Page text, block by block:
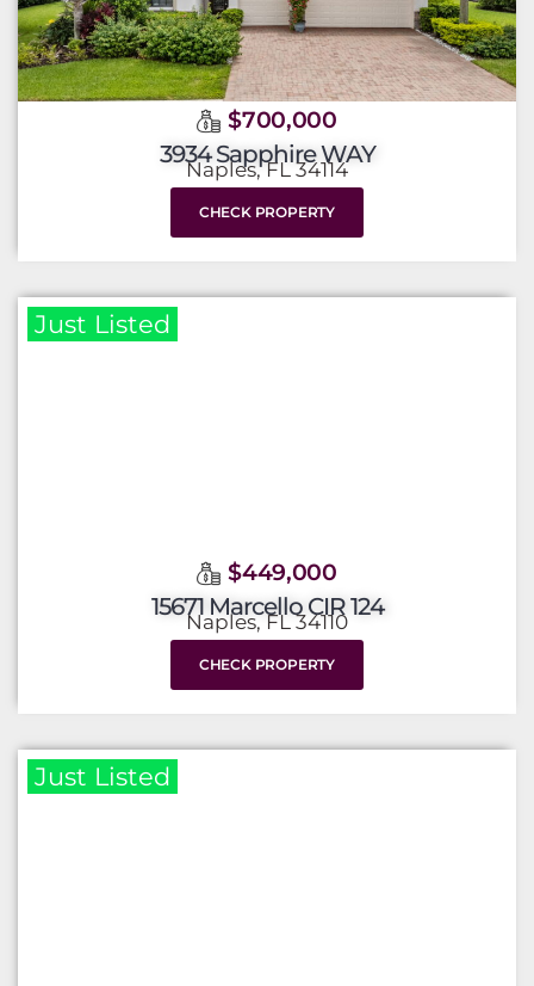
$700,000
3934 Sapphire WAY
Naples, FL 34114
CHECK PROPERTY
Just Listed
$449,000
15671 Marcello CIR 124
Naples, FL 34110
CHECK PROPERTY
Just Listed